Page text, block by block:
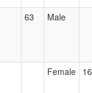
63 Male
Female